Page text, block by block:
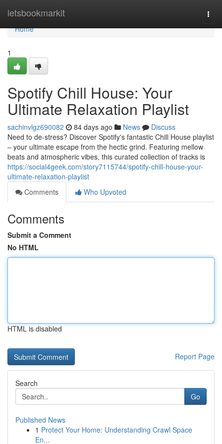
letsbookmarkit
Home
Home
1
Spotify Chill House: Your
Ultimate Relaxation Playlist
sachinvlgz690082 84 days ago News
Discuss
Need to de-stress? Discover Spotify's fantastic Chill House playlist
– your ultimate escape from the hectic grind. Featuring mellow
beats and atmospheric vibes, this curated collection of tracks is
https://social4geek.com/story7115744/spotify-chill-house-your-
ultimate-relaxation-playlist
Comments
Who Upvoted
Comments
Submit a Comment
No HTML
HTML is disabled
Report Page
Search
Go
Published News
1 Protect Your Home: Understanding Crawl Space
En...